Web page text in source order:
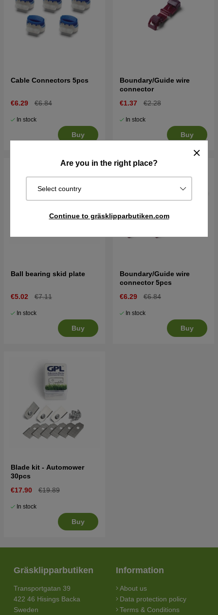
Are you in the right place?
Select country
Continue to gräsklipparbutiken.com
Cable Connectors 5pcs
€6.29 €6.84
In stock
Buy
Boundary/Guide wire
connector
€1.37
€2.28
In stock
Buy
Ball bearing skid plate
€5.02 €7.11
In stock
Buy
Boundary/Guide wire
connector 5pcs
€6.29
€6.84
In stock
Buy
Blade kit - Automower
30pcs
€17.90
€19.89
In stock
Buy
Gräsklipparbutiken
Transportgatan 39
422 46 Hisings Backa
Sweden
Information
About us
Data protection policy
Terms & Conditions